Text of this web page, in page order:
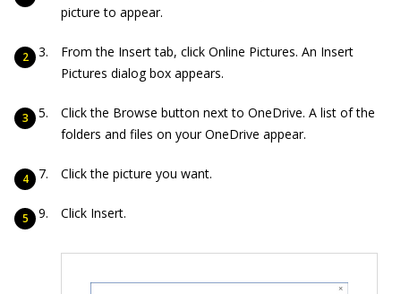
picture to appear.
From the Insert tab, click Online Pictures. An Insert
Pictures dialog box appears.
Click the Browse button next to OneDrive. A list of the
folders and files on your OneDrive appear.
Click the picture you want.
Click Insert.